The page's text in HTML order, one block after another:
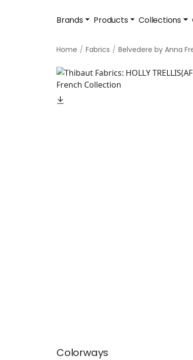
Brands Products Collections
Home Fabrics Belvedere by Anna
Colorways